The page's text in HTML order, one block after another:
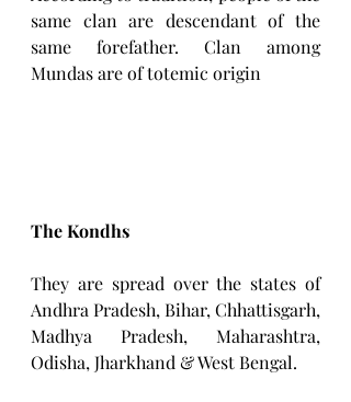
same clan are descendant of the
same forefather. Clan among
Mundas are of totemic origin
The Kondhs
They are spread over the states of
Andhra Pradesh, Bihar, Chhattisgarh,
Madhya Pradesh, Maharashtra,
Odisha, Jharkhand & West Bengal.